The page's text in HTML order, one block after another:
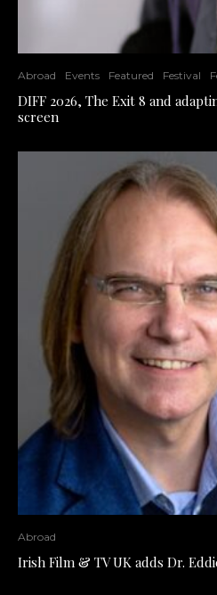
Abroad Events Featured Festival
DIFF 2026, The Exit 8 and
screen
Abroad
Irish Film & TV UK adds Dr.